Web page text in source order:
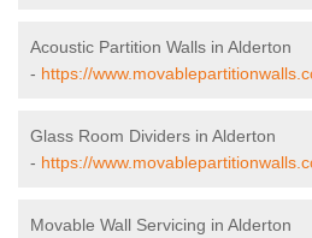
Acoustic Partition Walls in Alderton
- https://
Glass Room Dividers in Alderton
- https://
Movable Wall Servicing in Alderton